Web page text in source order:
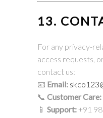
13.
For any privacy-
access requests,
contact us:
📧 Email:
📞 Customer Care:
📱 Support: +91